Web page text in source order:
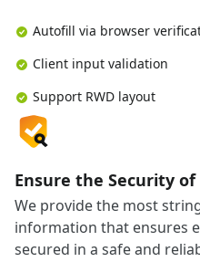
Autofill via browser
Client input validation
Support RWD layout
Ensure the Security
We provide the most
information that ensures
secured in a safe and